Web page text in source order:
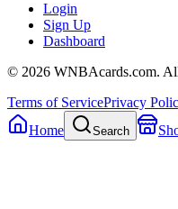
Login
Sign Up
Dashboard
© 2026 WNBAcards.com.
Terms of ServicePrivacy
Home
Search